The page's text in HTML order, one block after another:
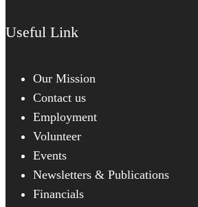
Useful Link
Our Mission
Contact us
Employment
Volunteer
Events
Newsletters & Publications
Financials